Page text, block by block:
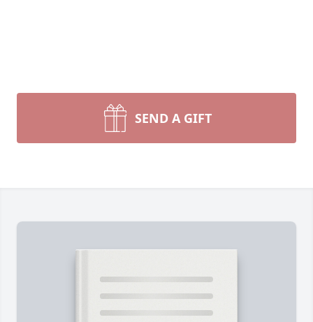
SEND A GIFT